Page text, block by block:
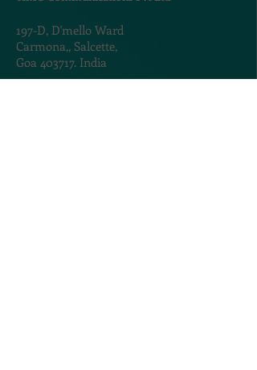
197-D, D'mello Ward
Carmona,, Salcette,
Goa 403717. India